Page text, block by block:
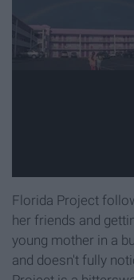
Florida Project
her friends and
young mother in a
and doesn't fully